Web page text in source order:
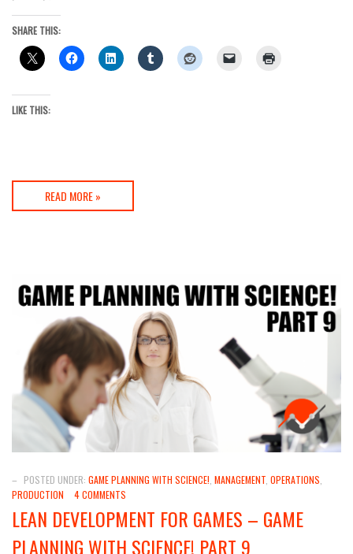
SHARE THIS:
LIKE THIS:
READ MORE »
– POSTED UNDER: GAME PLANNING WITH SCIENCE! MANAGEMENT OPERATIONS
PRODUCTION
4 COMMENTS
LEAN DEVELOPMENT FOR GAMES – GAME
PLANNING WITH SCIENCE! PART 9